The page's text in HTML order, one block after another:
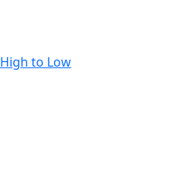
High to Low